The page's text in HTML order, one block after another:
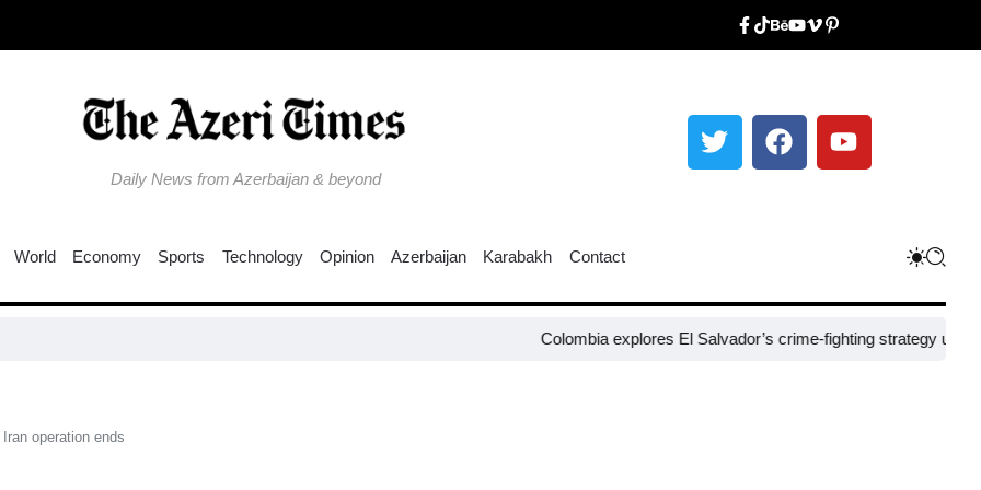
Daily News from Azerbaijan & beyond
World Economy Sports Technology Opinion Azerbaijan Karabakh Contact
Colombia explores El Salvador’s crime-fighting strategy under Bukele​
operation ends